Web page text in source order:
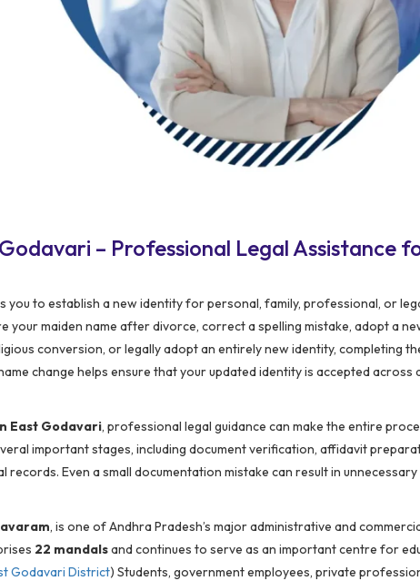
– Professional Legal Assistance
you to establish a new identity for personal, family, professional, or
maiden name after divorce, correct a spelling mistake, adopt a
conversion, or legally adopt an entirely new identity, completing
change helps ensure that your updated identity is accepted across
East Godavari, professional legal guidance can make the entire
important stages, including document verification, affidavit
Even a small documentation mistake can result in unnecessary
, is one of Andhra Pradesh’s major administrative and
22 mandalsand continues to serve as an important centre for
Godavari District) Students, government employees, private